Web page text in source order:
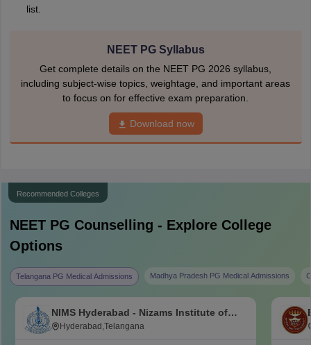
list.
NEET PG Syllabus
Get complete details on the NEET PG 2026 syllabus,
including subject-wise topics, weightage, and important areas
to focus on for effective exam preparation.
Download now
Recommended Colleges
NEET PG Counselling - Explore College
Options
Telangana PG Medical Admissions Madhya Pradesh PG Medical Admissions
NIMS Hyderabad - Nizams Institute of
Medical Sciences, Hyderabad
Hyderabad,Telangana